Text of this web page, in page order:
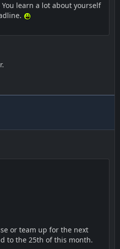
learn a lot about yourself
or team up for the next
to the 25th of this month.